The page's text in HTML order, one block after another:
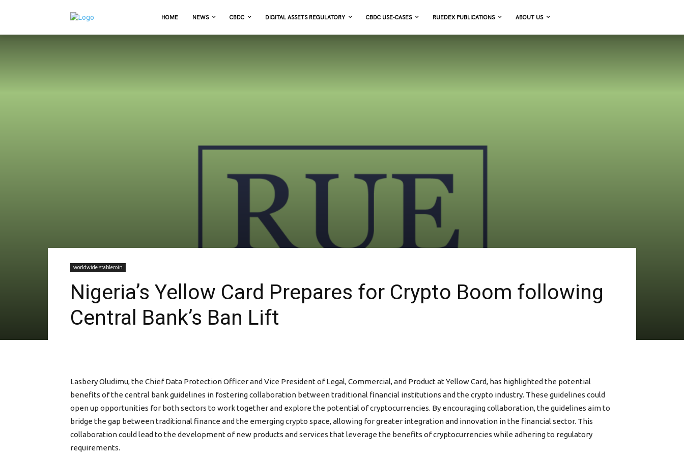
HOME NEWS CBDC DIGITAL ASSETS REGULATORY CBDC USE-CASES RUEDEX PUBLICATIONS ABOUT US
worldwide-stablecoin
Nigeria’s Yellow Card Prepares for Crypto Boom following
Central Bank’s Ban Lift
Lasbery Oludimu, the Chief Data Protection Officer and Vice President of Legal, Commercial, and Product at Yellow Card, has highlighted the potential
benefits of the central bank guidelines in fostering collaboration between traditional financial institutions and the crypto industry. These guidelines could
open up opportunities for both sectors to work together and explore the potential of cryptocurrencies. By encouraging collaboration, the guidelines aim to
bridge the gap between traditional finance and the emerging crypto space, allowing for greater integration and innovation in the financial sector. This
collaboration could lead to the development of new products and services that leverage the benefits of cryptocurrencies while adhering to regulatory
requirements.